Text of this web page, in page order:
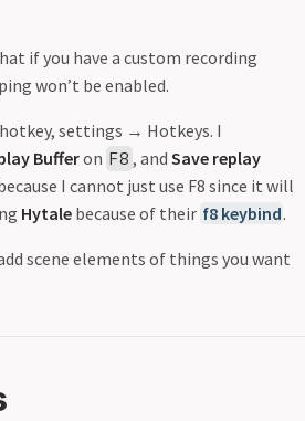
if you have a custom recording
won’t be enabled.
settings → Hotkeys. I
Bufferon F8 , andSave replay
I cannot just use F8 since it will
Hytale because of their f8 keybind.
scene elements of things you want